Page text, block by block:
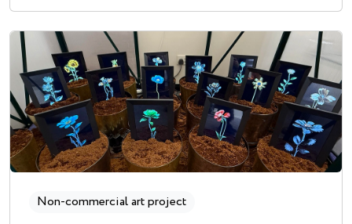
Non-commercial art project